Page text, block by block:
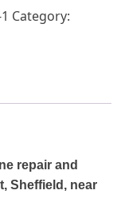
Category:
repair and
Sheffield, near